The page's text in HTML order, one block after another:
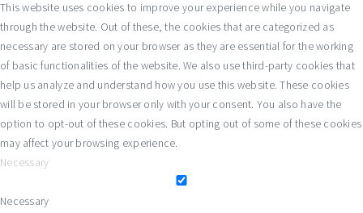
This website uses cookies to improve your experience while you navigate
through the website. Out of these, the cookies that are categorized as
necessary are stored on your browser as they are essential for the working
of basic functionalities of the website. We also use third-party cookies that
help us analyze and understand how you use this website. These cookies
will be stored in your browser only with your consent. You also have the
option to opt-out of these cookies. But opting out of some of these cookies
may affect your browsing experience.
Necessary
Necessary